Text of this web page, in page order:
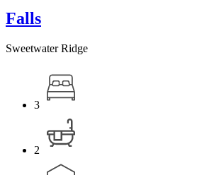
Falls
Sweetwater Ridge
3
2